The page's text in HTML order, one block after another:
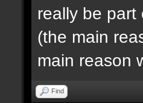
really be part
(the main
main reason
Find